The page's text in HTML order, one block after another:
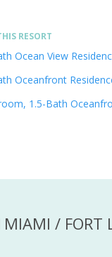
RESORT
Ocean View
Oceanfront
1.5-Bath
MIAMI / FORT